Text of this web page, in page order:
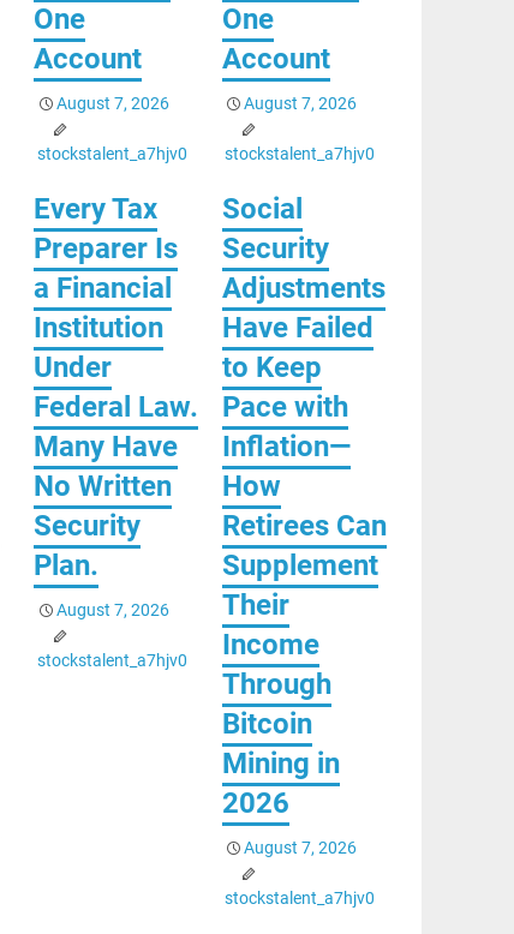
One
Account
August 7, 2026
stockstalent_a7hjv0
One
Account
August 7, 2026
stockstalent_a7hjv0
Every Tax
Preparer Is
a Financial
Institution
Under
Federal Law.
Many Have
No Written
Security
Plan.
August 7, 2026
stockstalent_a7hjv0
Social
Security
Adjustments
Have Failed
to Keep
Pace with
Inflation—
How
Retirees Can
Supplement
Their
Income
Through
Bitcoin
Mining in
2026
August 7, 2026
stockstalent_a7hjv0